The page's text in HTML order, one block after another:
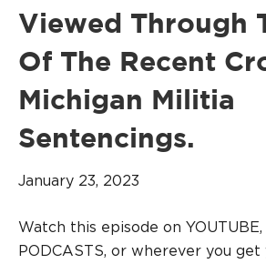
Viewed Through
Of The Recent
Michigan Militia
Sentencings.
January 23, 2023
Watch this episode on YOUTUBE,
PODCASTS, or wherever you get